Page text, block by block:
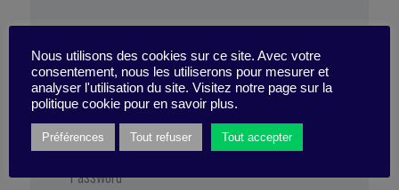
strategy. During his 15-month study of a
telecommunications sales unit, Professor Cunha
collected information from teams, their direct
managers, and senior management to find out how
they were producing and using the sales
SIGN IN
Nous utilisons des cookies sur ce site. Avec votre
consentement, nous les utiliserons pour mesurer et
analyser l'utilisation du site. Visitez notre page sur la
politique cookie pour en savoir plus.
Préférences Tout refuser Tout accepter